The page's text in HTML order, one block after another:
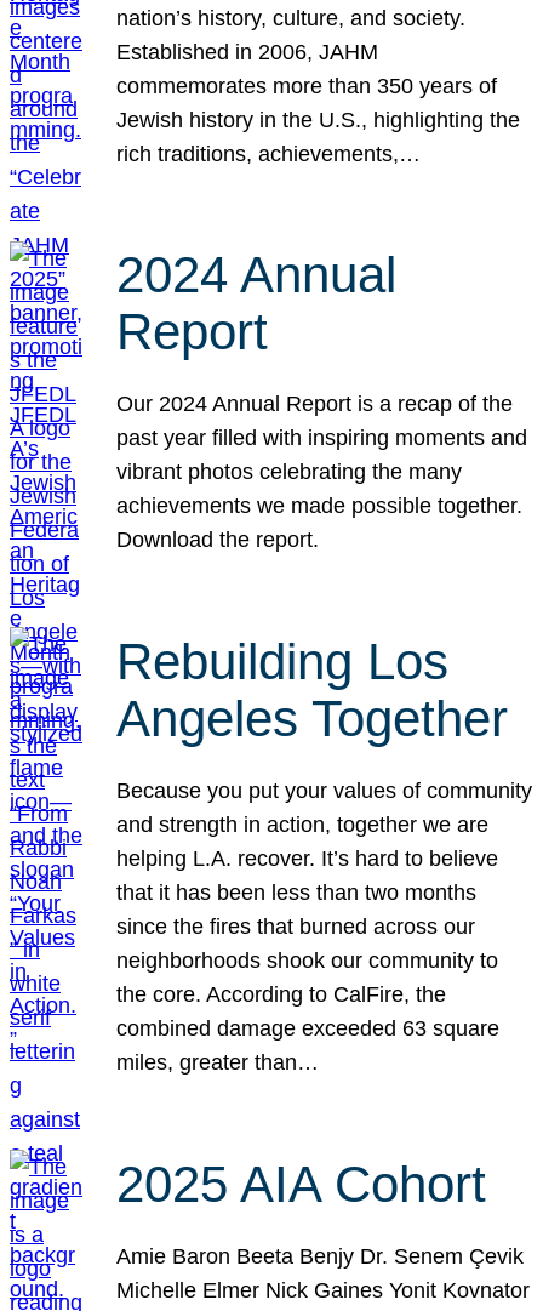
nation’s history, culture, and society.
Established in 2006, JAHM
commemorates more than 350 years of
Jewish history in the U.S., highlighting the
rich traditions, achievements,…
2024 Annual
Report
Our 2024 Annual Report is a recap of the
past year filled with inspiring moments and
vibrant photos celebrating the many
achievements we made possible together.
Download the report.
Rebuilding Los
Angeles Together
Because you put your values of community
and strength in action, together we are
helping L.A. recover. It’s hard to believe
that it has been less than two months
since the fires that burned across our
neighborhoods shook our community to
the core. According to CalFire, the
combined damage exceeded 63 square
miles, greater than…
2025 AIA Cohort
Amie Baron Beeta Benjy Dr. Senem Çevik
Michelle Elmer Nick Gaines Yonit Kovnator